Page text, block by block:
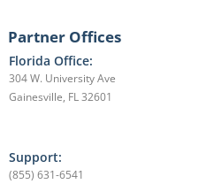
Partner Offices
Florida Office:
304 W. University Ave
Gainesville, FL 32601
Support:
(855) 631-6541